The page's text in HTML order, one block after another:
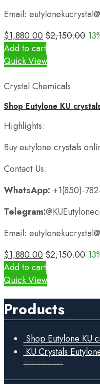
Email:
$1,880.00$2,150.00 13
Add to cart
Quick View
Crystal Chemicals
Shop Eutylone KU
Highlights:
Buy eutylone crystals
Contact Us:
WhatsApp: +1(850)-
Telegram:
Email:
$1,880.00$2,150.00 13
Add to cart
Quick View
Products
Shop Eutylone KU
KU Crystals
$2,150.00